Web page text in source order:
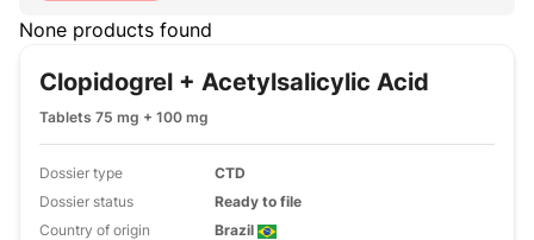
None products found
Clopidogrel + Acetylsalicylic Acid
Tablets 75 mg + 100 mg
Dossier type
CTD
Dossier status
Ready to file
Country of origin
Brazil